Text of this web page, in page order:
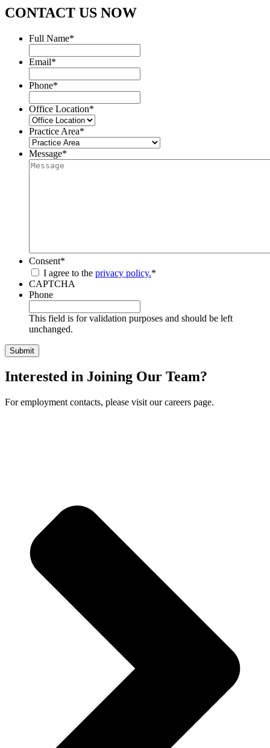
CONTACT US NOW
Full Name*
Email*
Phone*
Office Location*
Practice Area*
Message*
Consent*
I agree to the privacy policy.*
CAPTCHA
Phone
This field is for validation purposes and should be left
unchanged.
Interested in Joining Our Team?
For employment contacts, please visit our careers page.